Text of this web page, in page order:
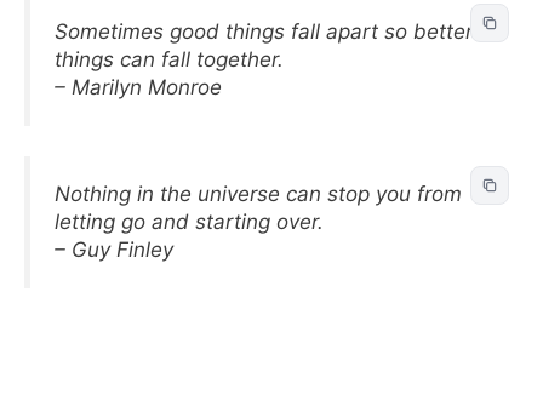
Sometimes good things fall apart so better
things can fall together.
– Marilyn Monroe
Nothing in the universe can stop you from
letting go and starting over.
– Guy Finley